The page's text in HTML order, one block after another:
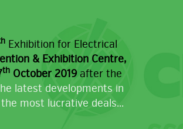
Exhibition for Electrical
& Exhibition Centre,
th October 2019after the
latest developments in
most lucrative deals...